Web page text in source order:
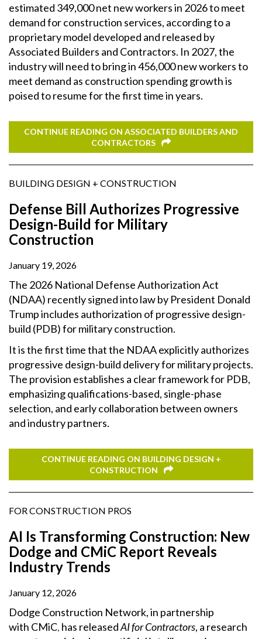
estimated 349,000 net new workers in 2026 to meet
demand for construction services, according to a
proprietary model developed and released by
Associated Builders and Contractors. In 2027, the
industry will need to bring in 456,000 new workers to
meet demand as construction spending growth is
poised to resume for the first time in years.
CONTINUE READING ON ASSOCIATED BUILDERS AND
CONTRACTORS
BUILDING DESIGN + CONSTRUCTION
Defense Bill Authorizes Progressive
Design-Build for Military
Construction
January 19, 2026
The 2026 National Defense Authorization Act
(NDAA) recently signed into law by President Donald
Trump includes authorization of progressive design-
build (PDB) for military construction.
It is the first time that the NDAA explicitly authorizes
progressive design-build delivery for military projects.
The provision establishes a clear framework for PDB,
emphasizing qualifications-based, single-phase
selection, and early collaboration between owners
and industry partners.
CONTINUE READING ON BUILDING DESIGN +
CONSTRUCTION
FOR CONSTRUCTION PROS
AI Is Transforming Construction: New
Dodge and CMiC Report Reveals
Industry Trends
January 12, 2026
Dodge Construction Network, in partnership
with CMiC, has releasedAI for Contractors, a research